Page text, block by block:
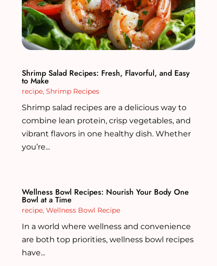
Shrimp Salad Recipes: Fresh, Flavorful, and Easy
to Make
recipe, Shrimp Recipes
Shrimp salad recipes are a delicious way to
combine lean protein, crisp vegetables, and
vibrant flavors in one healthy dish. Whether
you’re...
Wellness Bowl Recipes: Nourish Your Body One
Bowl at a Time
recipe, Wellness Bowl Recipe
In a world where wellness and convenience
are both top priorities, wellness bowl recipes
have...